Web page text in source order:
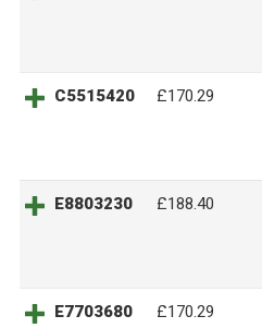
C5515420 £170.29
E8803230 £188.40
E7703680 £170.29